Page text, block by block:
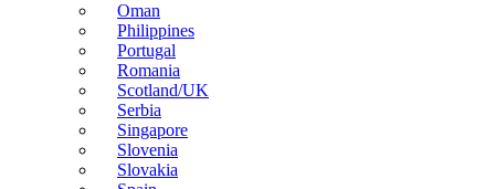
Oman
Philippines
Portugal
Romania
Scotland/UK
Serbia
Singapore
Slovenia
Slovakia